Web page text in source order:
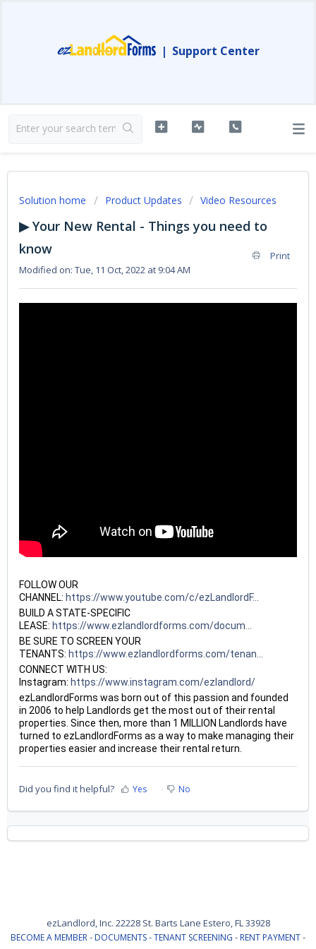
| Support Center
Solution home Product Updates Video Resources
▶ Your New Rental - Things you need to
know
Print
Modified on: Tue, 11 Oct, 2022 at 9:04 AM
FOLLOW OUR
CHANNEL: https://www.youtube.com/c/ezLandlordF...
BUILD A STATE-SPECIFIC
LEASE: https://www.ezlandlordforms.com/docum...
BE SURE TO SCREEN YOUR
TENANTS: https://www.ezlandlordforms.com/tenan...
CONNECT WITH US:
Instagram: https://www.instagram.com/ezlandlord/
ezLandlordForms was born out of this passion and founded
in 2006 to help Landlords get the most out of their rental
properties. Since then, more than 1 MILLION Landlords have
turned to ezLandlordForms as a way to make managing their
properties easier and increase their rental return.
Did you find it helpful? Yes No
ezLandlord, Inc. 22228 St. Barts Lane Estero, FL 33928
BECOME A MEMBER- DOCUMENTS-TENANT SCREENING - RENT PAYMENT-